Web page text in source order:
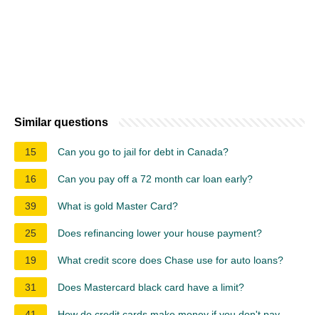
Similar questions
15 Can you go to jail for debt in Canada?
16 Can you pay off a 72 month car loan early?
39 What is gold Master Card?
25 Does refinancing lower your house payment?
19 What credit score does Chase use for auto loans?
31 Does Mastercard black card have a limit?